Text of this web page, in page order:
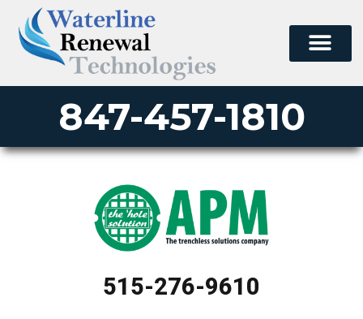
847-457-1810
515-276-9610